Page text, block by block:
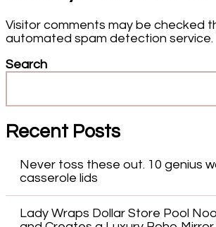
Visitor comments may be checked
automated spam detection service.
Search
Recent Posts
Never toss these out. 10 genius
casserole lids
Lady Wraps Dollar Store Pool